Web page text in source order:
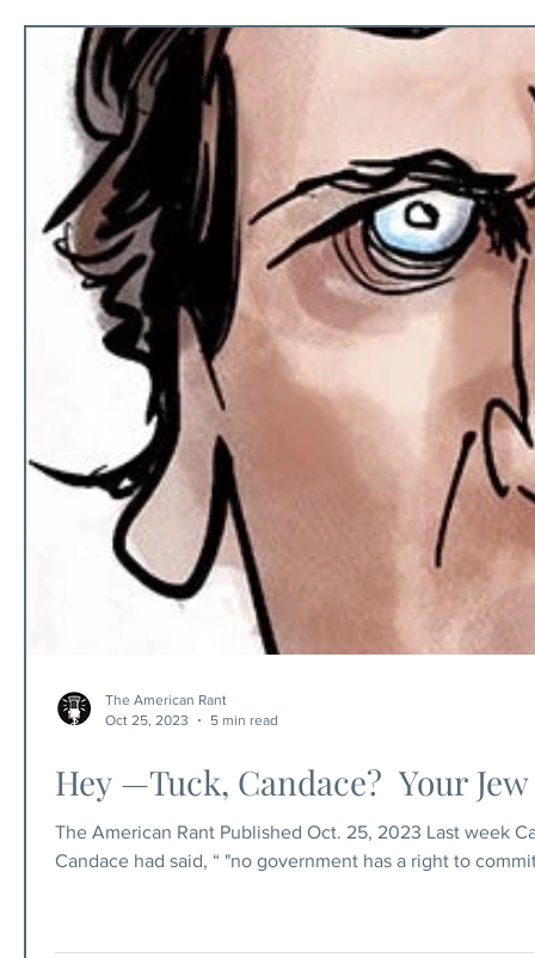
Hey —Tuck, Candace? Your
The American Rant Published Oct. 25, 2023 Last week
Candace had said, “ "no government has a right to
The American Rant
Oct 25, 2023
5 min read